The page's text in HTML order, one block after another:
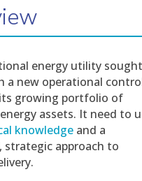
energy utility sought
a new operational
growing portfolio of
assets. It need to
knowledgeand a
strategic approach to